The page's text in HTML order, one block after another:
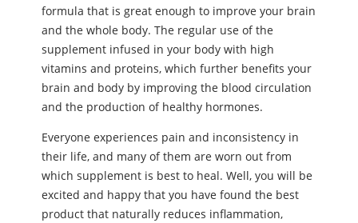
formula that is great enough to improve your brain
and the whole body. The regular use of the
supplement infused in your body with high
vitamins and proteins, which further benefits your
brain and body by improving the blood circulation
and the production of healthy hormones.
Everyone experiences pain and inconsistency in
their life, and many of them are worn out from
which supplement is best to heal. Well, you will be
excited and happy that you have found the best
product that naturally reduces inflammation,